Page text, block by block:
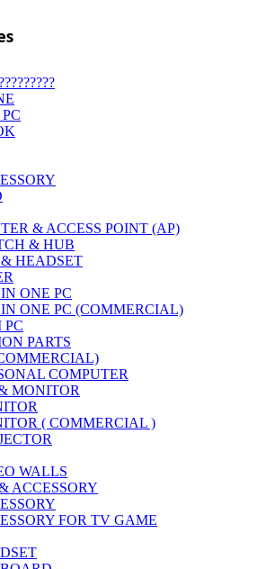
& ACCESS POINT (AP)
& HUB
& HEADSET
ONE PC
ONE PC (COMMERCIAL)
PC
PARTS
COMPUTER
MONITOR
( COMMERCIAL )
WALLS
ACCESSORY
FOR TV GAME